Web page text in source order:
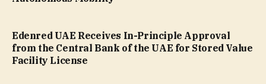
Edenred UAE Receives In-Principle Approval
from the Central Bank of the UAE for Stored Value
Facility License